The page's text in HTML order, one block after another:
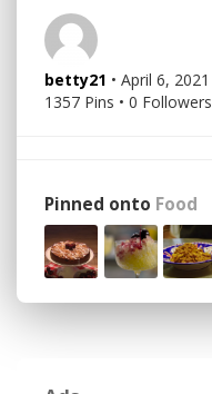
betty21 • April 6, 2021
1357 Pins • 0 Followers
Pinned onto Food